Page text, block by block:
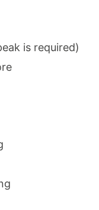
is required)